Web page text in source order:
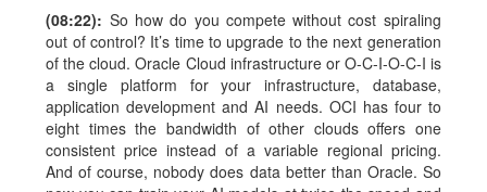
(08:22): So how do you compete without cost spiraling
out of control? It’s time to upgrade to the next generation
of the cloud. Oracle Cloud infrastructure or O-C-I-O-C-I is
a single platform for your infrastructure, database,
application development and AI needs. OCI has four to
eight times the bandwidth of other clouds offers one
consistent price instead of a variable regional pricing.
And of course, nobody does data better than Oracle. So